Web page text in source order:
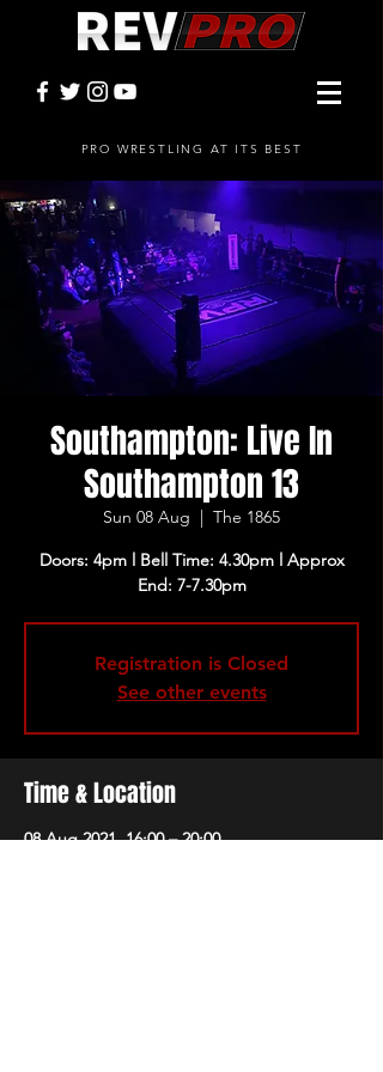
PRO WRESTLING AT ITS BEST
Southampton: Live In
Southampton 13
Sun 08 Aug
  |
The 1865
Doors: 4pm l Bell Time: 4.30pm l Approx
End: 7-7.30pm
Registration is Closed
See other events
Time & Location
08 Aug 2021, 16:00 – 20:00